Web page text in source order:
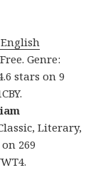
Genre:
stars on 9
Literary,
269